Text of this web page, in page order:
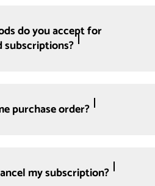
do you accept for
subscriptions?
purchase order?
my subscription?